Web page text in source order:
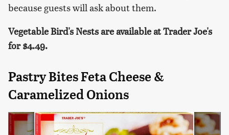
because guests will ask about them.
Vegetable Bird's Nests are available at Trader Joe's
for $4.49.
Pastry Bites Feta Cheese &
Caramelized Onions